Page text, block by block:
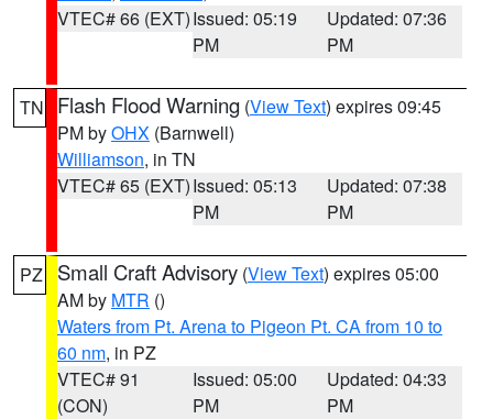
VTEC# 66 (EXT)Issued: 05:19
PM
Updated: 07:36
PM
TN Flash Flood Warning (View Text) expires 09:45
PM byOHX (Barnwell)
Williamson, in TN
VTEC# 65 (EXT)Issued: 05:13
PM
Updated: 07:38
PM
PZ Small Craft Advisory (View Text) expires 05:00
AM by MTR ()
Waters from Pt. Arena to Pigeon Pt. CA from 10 to
60 nm, in PZ
VTEC# 91
(CON)
Issued: 05:00
PM
Updated: 04:33
PM